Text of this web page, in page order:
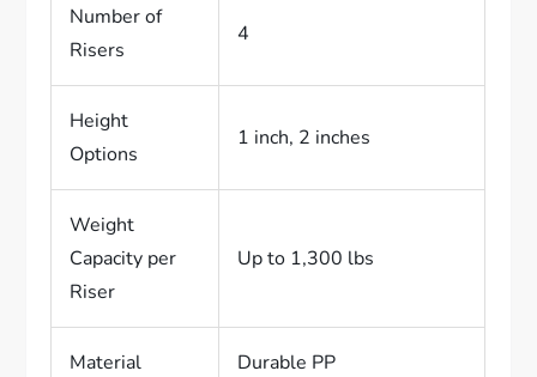
Number of
Risers
4
Height
Options
1 inch, 2 inches
Weight
Capacity per
Riser
Up to 1,300 lbs
Material Durable PP